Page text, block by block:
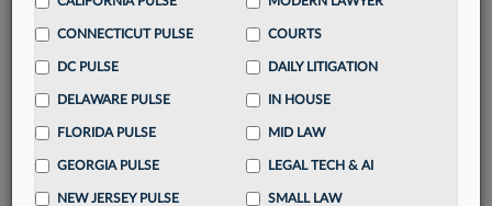
destination
Already have an account? Sign In Now
CONNECTICUT PULSE
DC PULSE
DELAWARE PULSE
FLORIDA PULSE
GEORGIA PULSE
NEW JERSEY PULSE
COURTS
DAILY LITIGATION
IN HOUSE
MID LAW
LEGAL TECH & AI
SMALL LAW